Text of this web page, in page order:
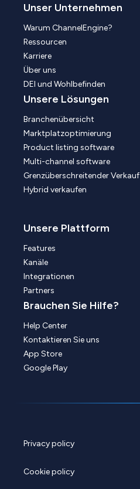
Unser Unternehmen
Warum ChannelEngine?
Ressourcen
Karriere
Über uns
DEI und Wohlbefinden
Unsere Lösungen
Branchenübersicht
Marktplatzoptimierung
Product listing software
Multi-channel software
Grenzüberschreitender Verkauf
Hybrid verkaufen
Unsere Plattform
Features
Kanäle
Integrationen
Partners
Brauchen Sie Hilfe?
Help Center
Kontaktieren Sie uns
App Store
Google Play
Privacy policy
Cookie policy